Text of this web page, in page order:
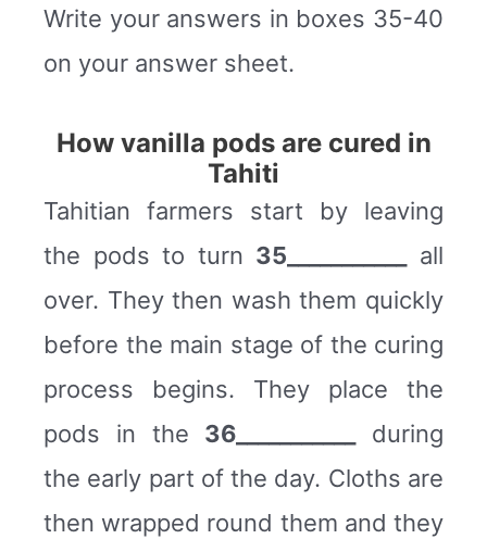
Write your answers in boxes 35-40
on your answer sheet.
How vanilla pods are cured in
Tahiti
Tahitian farmers start by leaving
the pods to turn 35___________
all
over. They then wash them quickly
before the main stage of the curing
process begins. They place the
pods in the 36___________
during
the early part of the day. Cloths are
then wrapped round them and they